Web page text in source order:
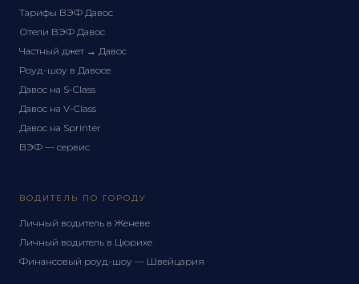
Тарифы ВЭФ Давос
Отели ВЭФ Давос
Частный джет → Давос
Роуд-шоу в Давосе
Давос на S-Class
Давос на V-Class
Давос на Sprinter
ВЭФ — сервис
ВОДИТЕЛЬ ПО ГОРОДУ
Личный водитель в Женеве
Личный водитель в Цюрихе
Финансовый роуд-шоу — Швейцария